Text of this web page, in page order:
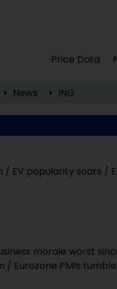
Price Data
News ING
EV popularity soars /
morale worst
/ Eurozone PMIs tumble